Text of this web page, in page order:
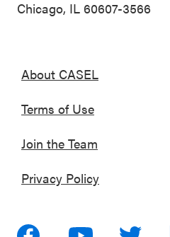
Chicago, IL 60607-3566
About CASEL
Terms of Use
Join the Team
Privacy Policy